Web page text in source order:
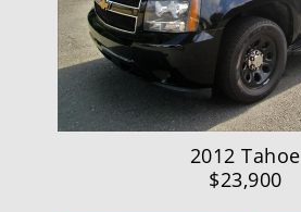
2012 Tahoe
$23,900